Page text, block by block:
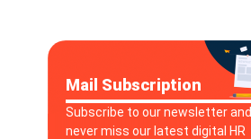
Mail Subscription
Subscribe to our newsletter and
never miss our latest digital HR